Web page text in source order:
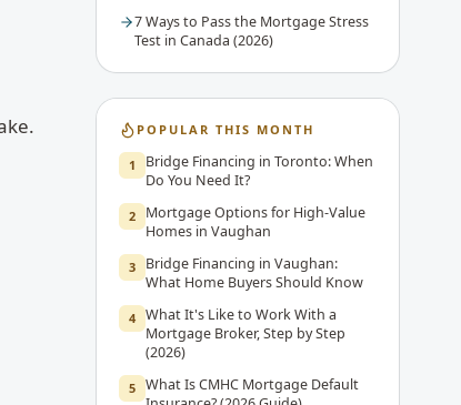
7 Ways to Pass the Mortgage Stress
Test in Canada (2026)
POPULAR THIS MONTH
1
Bridge Financing in Toronto: When
Do You Need It?
2 Mortgage Options for High-Value
Homes in Vaughan
3 Bridge Financing in Vaughan:
What Home Buyers Should Know
4 What It's Like to Work With a
Mortgage Broker, Step by Step
(2026)
5 What Is CMHC Mortgage Default